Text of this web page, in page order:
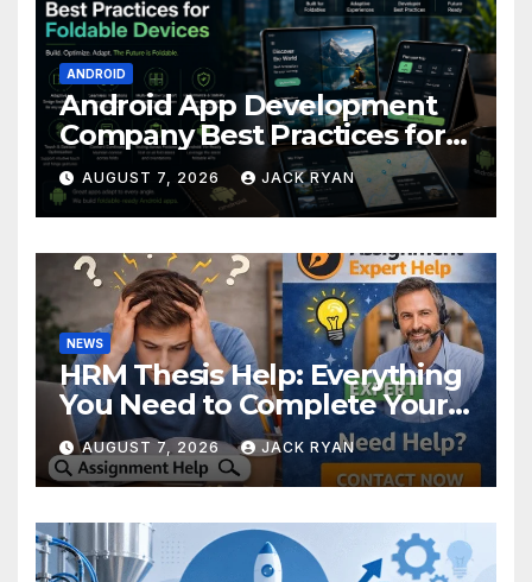
ANDROID
Android App Development
Company Best Practices for
Foldable Devices
AUGUST 7, 2026 JACK RYAN
NEWS
HRM Thesis Help: Everything
You Need to Complete Your
Research Successfully
AUGUST 7, 2026 JACK RYAN